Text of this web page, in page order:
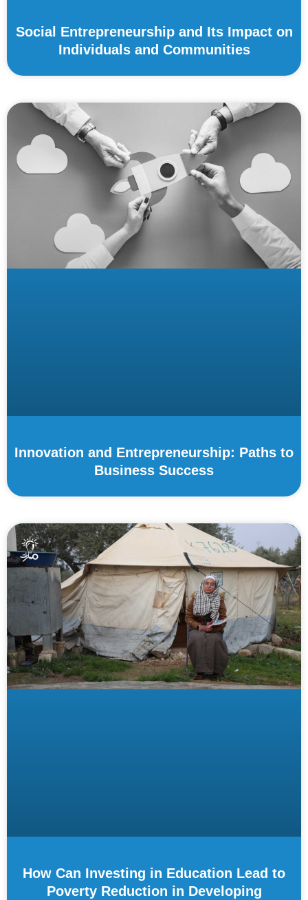
Social Entrepreneurship and Its Impact on
Individuals and Communities
Innovation and Entrepreneurship: Paths to
Business Success
How Can Investing in Education Lead to
Poverty Reduction in Developing